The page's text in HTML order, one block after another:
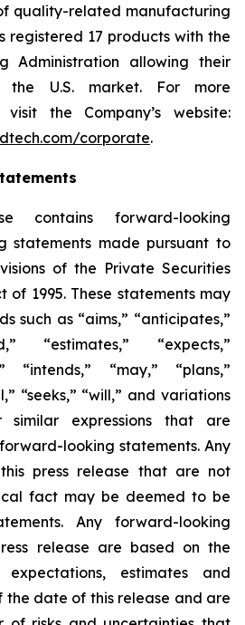
quality-related manufacturing
registered 17 products with the
Administration allowing their
U.S. market. For more
the Company’s website:
corporate.
contains forward-looking
statements made pursuant to
of the Private Securities
of 1995. These statements may
such as “aims,” “anticipates,”
“estimates,” “expects,”
“intends,” “may,” “plans,”
“seeks,” “will,” and variations
expressions that are
looking statements. Any
press release that are not
fact may be deemed to be
Any forward-looking
release are based on the
expectations, estimates and
the date of this release and are